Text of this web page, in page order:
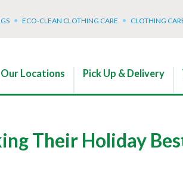
ECO-CLEAN CLOTHING CARE CLOTHING
Our Locations Pick Up & Delivery
Their Holiday